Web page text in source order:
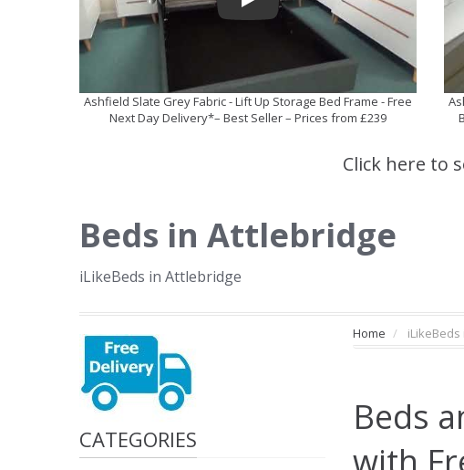
Ashfield Slate Grey Fabric - Lift Up Storage Bed Frame - Free
Next Day Delivery*– Best Seller – Prices from £239
Click here to
Beds in Attlebridge
iLikeBeds in Attlebridge
CATEGORIES
Home
Beds